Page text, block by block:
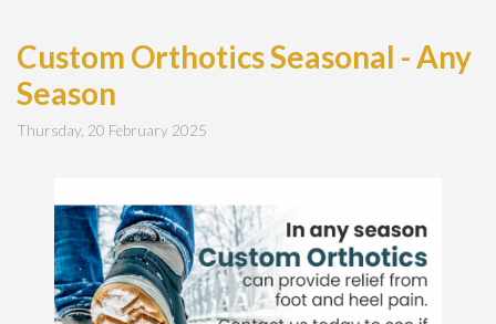
Custom Orthotics Seasonal - Any
Season
Thursday, 20 February 2025